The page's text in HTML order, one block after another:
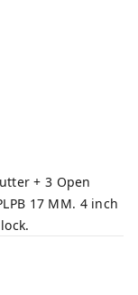
+ 3 Open
17 MM. 4 inch